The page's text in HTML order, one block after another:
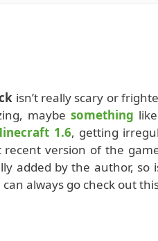
isn’t really scary or
maybe something
1.6, getting
version of the
added by the author, so
always go check out